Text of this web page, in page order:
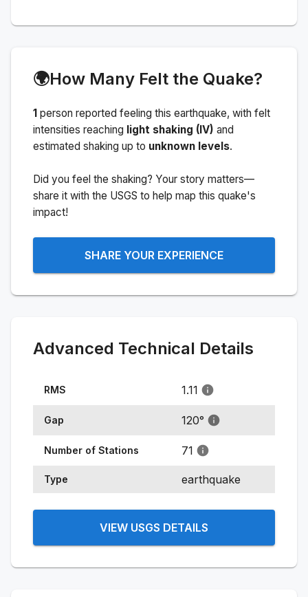
🌍How Many Felt the Quake?
1 person reported feeling this earthquake, with felt
intensities reaching light shaking (IV) and
estimated shaking up to unknown levels.
Did you feel the shaking? Your story matters—
share it with the USGS to help map this quake's
impact!
SHARE YOUR EXPERIENCE
Advanced Technical Details
RMS 1.11
Gap 120°
Number of Stations 71
Type earthquake
VIEW USGS DETAILS